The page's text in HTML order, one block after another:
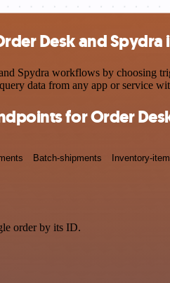
Desk and
Spydra workflows by choosing
data from any app or service
for Order
Batch-shipments Inventory-
order by its ID.